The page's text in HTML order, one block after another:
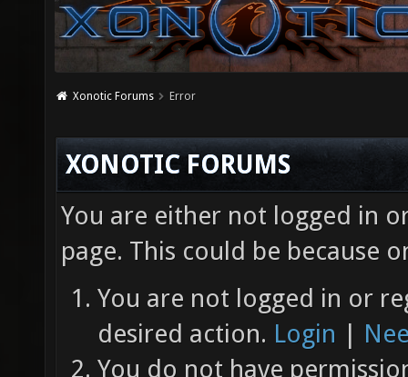
Xonotic Forums Error
XONOTIC FORUMS
You are either not logged in
page. This could be because
You are not logged in or
desired action. Login |
You do not have